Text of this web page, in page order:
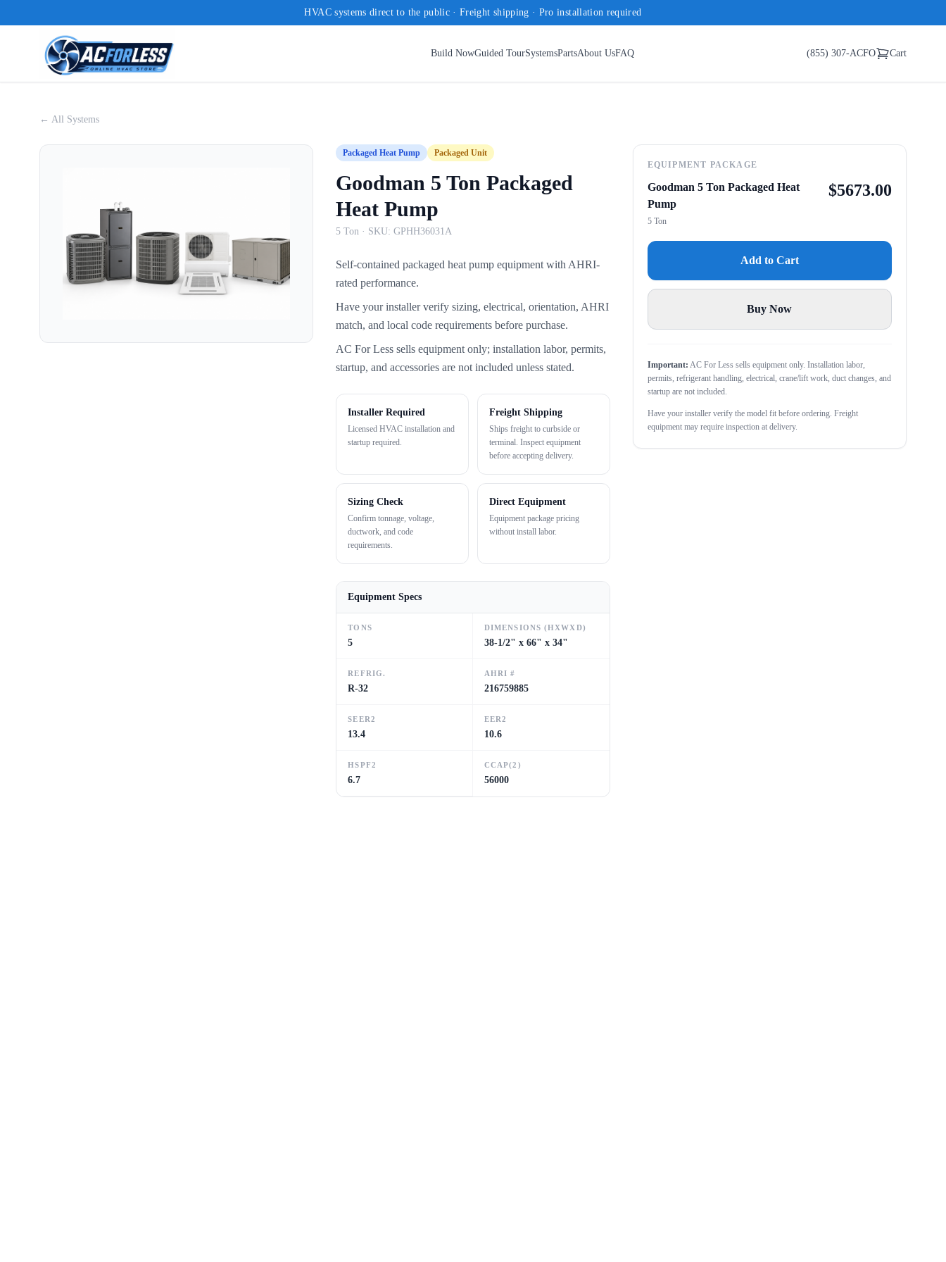
HVAC systems direct to the public · Freight shipping · Pro installation required
Build NowGuided TourSystemsPartsAbout UsFAQ (855) 307-ACFO Cart
← All Systems
Packaged Heat Pump Packaged Unit
Goodman 5 Ton Packaged
Heat Pump
5 Ton · SKU:GPHH36031A
Self-contained packaged heat pump equipment with AHRI-
rated performance.
Have your installer verify sizing, electrical, orientation, AHRI
match, and local code requirements before purchase.
AC For Less sells equipment only; installation labor, permits,
startup, and accessories are not included unless stated.
Installer Required
Licensed HVAC installation and
startup required.
Freight Shipping
Ships freight to curbside or
terminal. Inspect equipment
before accepting delivery.
Sizing Check
Confirm tonnage, voltage,
ductwork, and code
requirements.
Direct Equipment
Equipment package pricing
without install labor.
Equipment Specs
TONS
5
DIMENSIONS (HXWXD)
38-1/2" x 66" x 34"
REFRIG.
R-32
AHRI #
216759885
SEER2
13.4
EER2
10.6
HSPF2
6.7
CCAP(2)
56000
EQUIPMENT PACKAGE
Goodman 5 Ton Packaged Heat
Pump
5 Ton
$5673.00
Add to Cart
Buy Now
Important: AC For Less sells equipment only. Installation labor,
permits, refrigerant handling, electrical, crane/lift work, duct changes, and
startup are not included.
Have your installer verify the model fit before ordering. Freight
equipment may require inspection at delivery.